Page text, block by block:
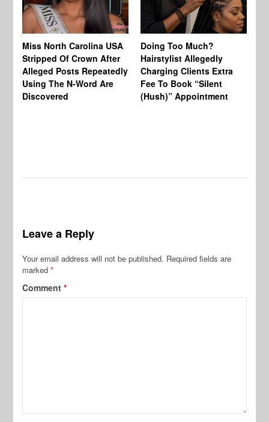
Miss North Carolina USA
Stripped Of Crown After
Alleged Posts Repeatedly
Using The N-Word Are
Discovered
Doing Too Much?
Hairstylist Allegedly
Charging Clients Extra
Fee To Book “Silent
(Hush)” Appointment
Leave a Reply
Your email address will not be published. Required fields are
marked*
Comment*